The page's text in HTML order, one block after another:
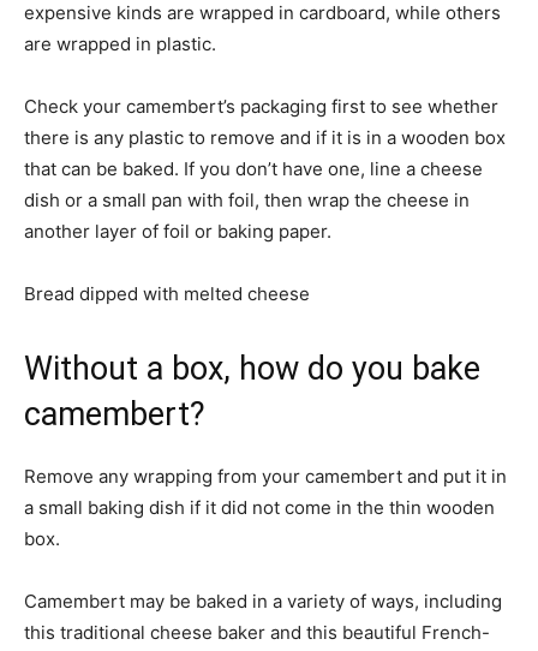
expensive kinds are wrapped in cardboard, while others
are wrapped in plastic.
Check your camembert’s packaging first to see whether
there is any plastic to remove and if it is in a wooden box
that can be baked. If you don’t have one, line a cheese
dish or a small pan with foil, then wrap the cheese in
another layer of foil or baking paper.
Bread dipped with melted cheese
Without a box, how do you bake
camembert?
Remove any wrapping from your camembert and put it in
a small baking dish if it did not come in the thin wooden
box.
Camembert may be baked in a variety of ways, including
this traditional cheese baker and this beautiful French-